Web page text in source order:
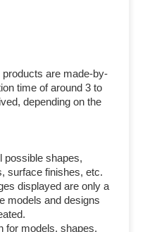
are made-by-
time of around 3 to
depending on the
possible shapes,
surface finishes, etc.
displayed are only a
models and designs
for models, shapes,